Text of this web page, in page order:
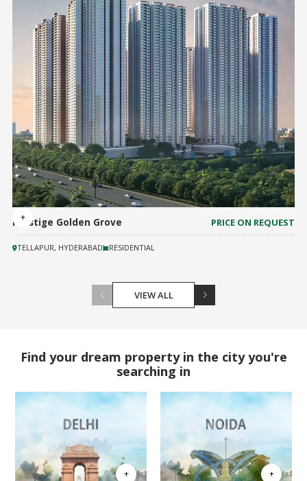
Prestige Golden Grove PRICE ON REQUEST
TELLAPUR, HYDERABAD RESIDENTIAL
VIEW ALL
Find your dream property in the city you're
searching in